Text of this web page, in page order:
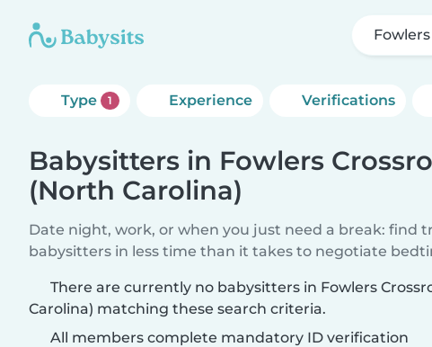
Type 1 Experience Verifications
Babysitters in Fowlers
(North Carolina)
Date night, work, or when you just need a break: find
babysitters in less time than it takes to negotiate
There are currently no babysitters in Fowlers
Carolina) matching these search criteria.
All members complete mandatory ID verification